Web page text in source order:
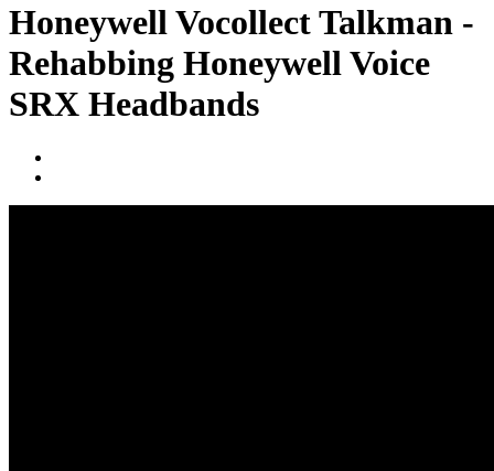
Honeywell Vocollect Talkman -
Rehabbing Honeywell Voice
SRX Headbands